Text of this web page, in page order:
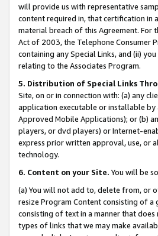
will provide us with representative
content required in, that certification in
material breach of this Agreement. For
Act of 2003, the Telephone Consumer
containing any Special Links, and (ii)
relating to the Associates Program.
5. Distribution of Special Links
Site, on or in connection with: (a) any
application executable or installable by
Approved Mobile Applications); or (b)
players, or dvd players) or Internet-
express prior written approval, use, or
technology.
6. Content on your Site. You will be
(a) You will not add to, delete from, or
resize Program Content consisting of
consisting of text in a manner that
types of links that we may make